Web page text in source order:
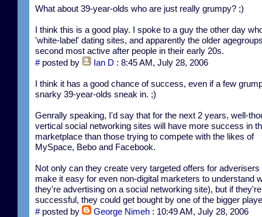
What about 39-year-olds who are just really grumpy? ;)
I think this is a good play. I spoke to a guy the other day
'white-label' dating sites, and apparently the older
second most active after people in their early 20s.
#posted by Ian D : 8:45 AM, July 28, 2006
I think it has a good chance of success, even if a few
snarky 39-year-olds sneak in. ;)
Genrally speaking, I'd say that for the next 2 years, well-
vertical social networking sites will have more success in
marketplace than those trying to compete with the likes of
MySpace, Bebo and Facebook.
Not only can they create very targeted offers for adverisers
make it easy for even non-digital marketers to understand
they're advertising on a social networking site), but if they're
successful, they could get bought by one of the bigger
#posted by George Nimeh : 10:49 AM, July 28, 2006